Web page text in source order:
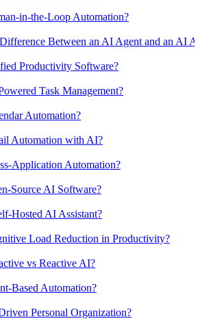
in-the-Loop Automation?
Between an AI Agent and an AI
Productivity Software?
Task Management?
Automation?
Automation with AI?
Application Automation?
Source AI Software?
Hosted AI Assistant?
Load Reduction in Productivity?
vs Reactive AI?
Based Automation?
Personal Organization?